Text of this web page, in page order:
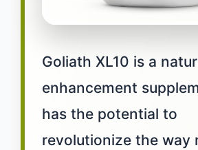
Goliath XL10 is a
enhancement
has the potential to
revolutionize the way